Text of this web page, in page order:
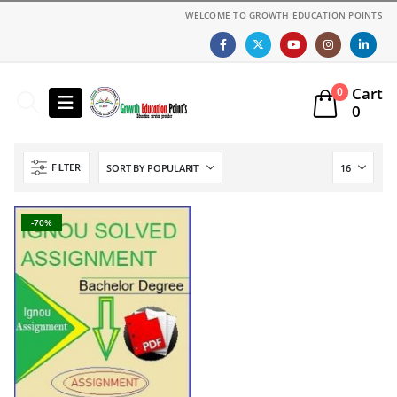
WELCOME TO GROWTH EDUCATION POINTS
0
Cart
0
FILTER
-70%